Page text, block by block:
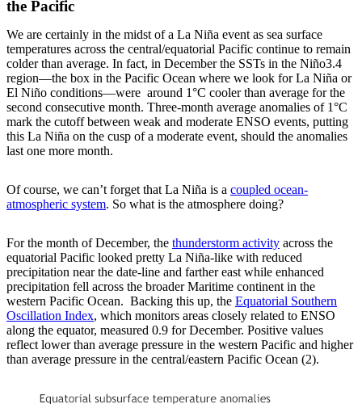
the Pacific
We are certainly in the midst of a La Niña event as sea surface
temperatures across the central/equatorial Pacific continue to remain
colder than average. In fact, in December the SSTs in the Niño3.4
region—the box in the Pacific Ocean where we look for La Niña or
El Niño conditions—were around 1°C cooler than average for the
second consecutive month. Three-month average anomalies of 1°C
mark the cutoff between weak and moderate ENSO events, putting
this La Niña on the cusp of a moderate event, should the anomalies
last one more month.
Of course, we can’t forget that La Niña is a coupled ocean-
atmospheric system. So what is the atmosphere doing?
For the month of December, the thunderstorm activity across the
equatorial Pacific looked pretty La Niña-like with reduced
precipitation near the date-line and farther east while enhanced
precipitation fell across the broader Maritime continent in the
western Pacific Ocean. Backing this up, the Equatorial Southern
Oscillation Index, which monitors areas closely related to ENSO
along the equator, measured 0.9 for December. Positive values
reflect lower than average pressure in the western Pacific and higher
than average pressure in the central/eastern Pacific Ocean (2).